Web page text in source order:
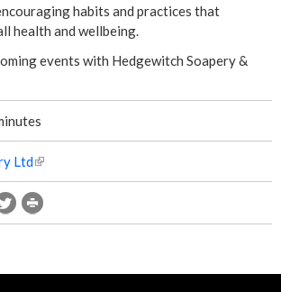
habits and practices that
health and wellbeing.
events with Hedgewitch Soapery &
Ltd(
l
i
n